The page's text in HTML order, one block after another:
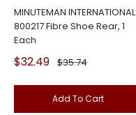
MINUTEMAN INTERNATIONAL
800217 Fibre Shoe Rear, 1
Each
Sale
price
$32.49 Regular
$35.74
Add To Cart